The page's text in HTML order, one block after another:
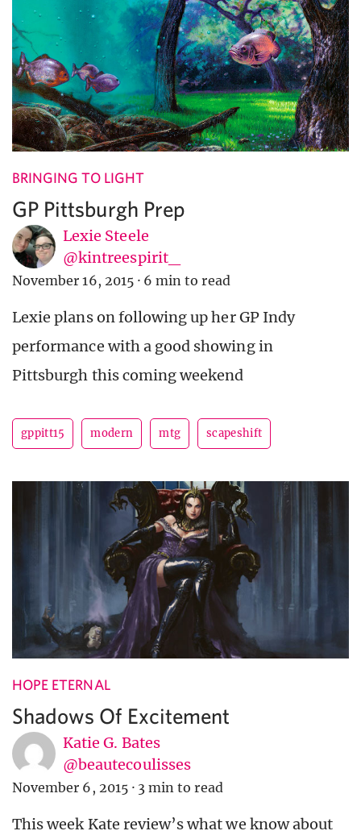
BRINGING TO LIGHT
GP Pittsburgh Prep
Lexie Steele
@kintreespirit_
November 16, 2015 · 6 min to read
Lexie plans on following up her GP Indy
performance with a good showing in
Pittsburgh this coming weekend
gppitt15 modern mtg scapeshift
HOPE ETERNAL
Shadows Of Excitement
Katie G. Bates
@beautecoulisses
November 6, 2015 · 3 min to read
This week Kate review’s what we know about